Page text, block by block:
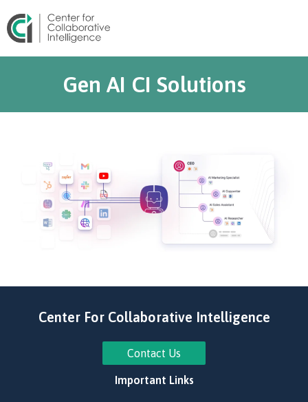
Gen AI CI Solutions
Center For Collaborative Intelligence
Contact Us
Important Links